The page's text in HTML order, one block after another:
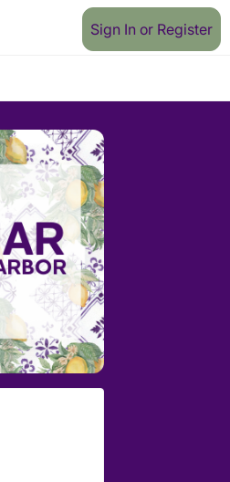
Sign In or Register